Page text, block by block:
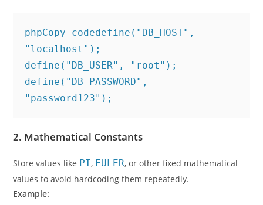
phpCopy codedefine("DB_HOST",
"localhost");
define("DB_USER", "root");
define("DB_PASSWORD",
2. Mathematical Constants
Store values like PI, EULER, or other fixed mathematical
values to avoid hardcoding them repeatedly.
Example: